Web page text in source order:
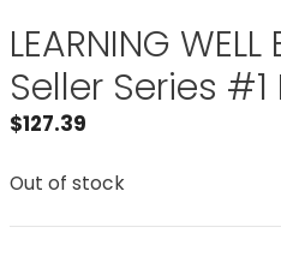
LEARNING
Seller Series #1
$127.39
Out of stock